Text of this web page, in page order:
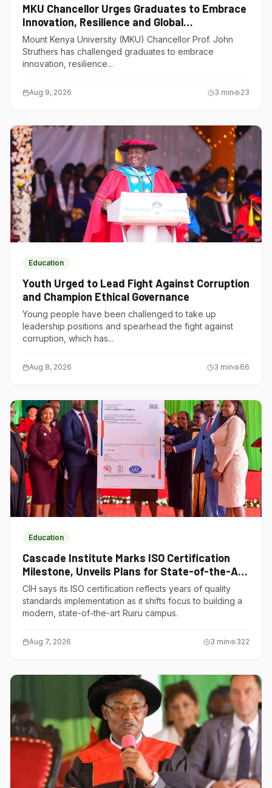
MKU Chancellor Urges Graduates to Embrace
Innovation, Resilience and Global
Competitiveness
Mount Kenya University (MKU) Chancellor Prof. John
Struthers has challenged graduates to embrace
innovation, resilience...
Aug 9, 2026 3 min 23
Education
Youth Urged to Lead Fight Against Corruption
and Champion Ethical Governance
Young people have been challenged to take up
leadership positions and spearhead the fight against
corruption, which has...
Aug 8, 2026 3 min 66
Education
Cascade Institute Marks ISO Certification
Milestone, Unveils Plans for State-of-the-Art
Ruiru Campus
CIH says its ISO certification reflects years of quality
standards implementation as it shifts focus to building a
modern, state-of-the-art Ruiru campus.
Aug 7, 2026 3 min 322